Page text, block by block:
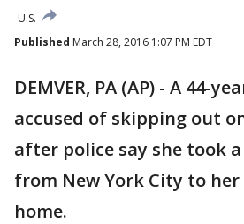
U.S.
Published March 28, 2016 1:07 PM EDT
DEMVER, PA (AP) - A 44-
accused of skipping out
after police say she took
from New York City to
home.